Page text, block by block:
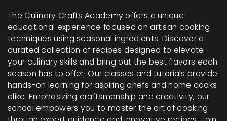
The Culinary Crafts Academy offers a unique
educational experience focused on artisan cooking
techniques using seasonal ingredients. Discover a
curated collection of recipes designed to elevate
your culinary skills and bring out the best flavors each
season has to offer. Our classes and tutorials provide
hands-on learning for aspiring chefs and home cooks
alike. Emphasizing craftsmanship and creativity, our
school empowers you to master the art of cooking